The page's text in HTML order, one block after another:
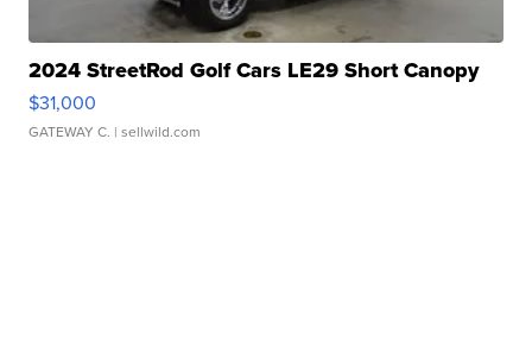
2024 StreetRod Golf Cars LE29 Short Canopy
$31,000
GATEWAY C. | sellwild.com